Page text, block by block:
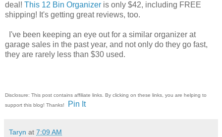
deal! This 12 Bin Organizer is only $42, including FREE
shipping! It's getting great reviews, too.
I've been keeping an eye out for a similar organizer at
garage sales in the past year, and not only do they go fast,
they are rarely less than $30 used.
Disclosure: This post contains affiliate links. By clicking on these links, you are helping to
support this blog! Thanks!
Pin It
Taryn at 7:09 AM